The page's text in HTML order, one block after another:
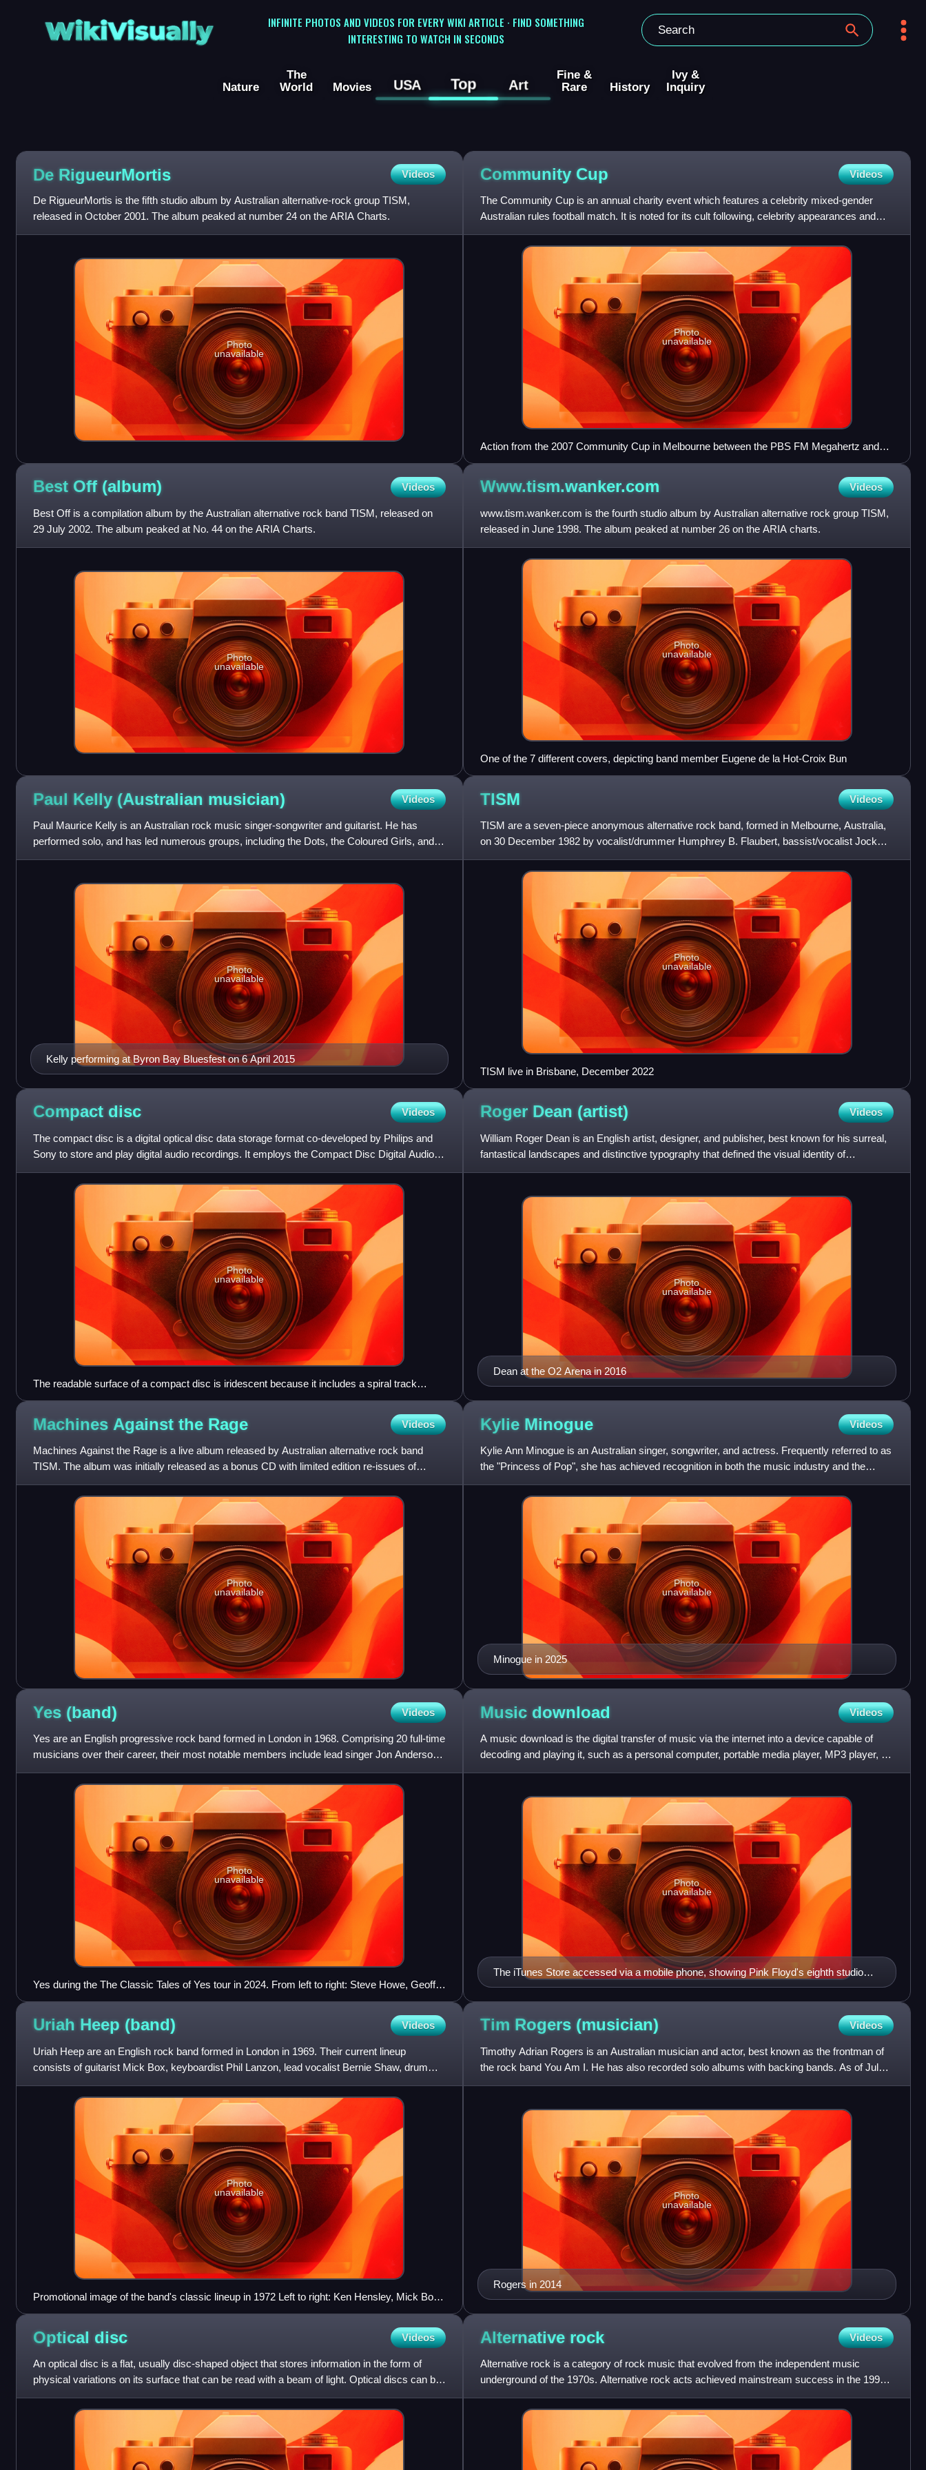
WikiVisually
INFINITE PHOTOS AND VIDEOS FOR EVERY WIKI ARTICLE · FIND SOMETHING
INTERESTING TO WATCH IN SECONDS
Nature
The
World
Movies USA Top Art
Fine &
Rare
History
Ivy &
Inquiry
De RigueurMortis Videos
De RigueurMortis is the fifth studio album by Australian alternative-rock group TISM,
released in October 2001. The album peaked at number 24 on the ARIA Charts.
Photo
unavailable
Community Cup Videos
The Community Cup is an annual charity event which features a celebrity mixed-gender
Australian rules football match. It is noted for its cult following, celebrity appearances and
media profile. First
Photo
unavailable
Action from the 2007 Community Cup in Melbourne between the PBS FM Megahertz and
the Rockdogs
Best Off (album) Videos
Best Off is a compilation album by the Australian alternative rock band TISM, released on
29 July 2002. The album peaked at No. 44 on the ARIA Charts.
Photo
unavailable
Www.tism.wanker.com Videos
www.tism.wanker.com is the fourth studio album by Australian alternative rock group TISM,
released in June 1998. The album peaked at number 26 on the ARIA charts.
Photo
unavailable
One of the 7 different covers, depicting band member Eugene de la Hot-Croix Bun
Paul Kelly (Australian musician) Videos
Paul Maurice Kelly is an Australian rock music singer-songwriter and guitarist. He has
performed solo, and has led numerous groups, including the Dots, the Coloured Girls, and
the Messengers. He has w
Kelly performing at Byron Bay Bluesfest on 6 April 2015
Photo
unavailable
TISM Videos
TISM are a seven-piece anonymous alternative rock band, formed in Melbourne, Australia,
on 30 December 1982 by vocalist/drummer Humphrey B. Flaubert, bassist/vocalist Jock
Cheese and keyboardist/vocal
Photo
unavailable
TISM live in Brisbane, December 2022
Compact disc Videos
The compact disc is a digital optical disc data storage format co-developed by Philips and
Sony to store and play digital audio recordings. It employs the Compact Disc Digital Audio
standard and is ca
Photo
unavailable
The readable surface of a compact disc is iridescent because it includes a spiral track
wound tightly enough to cause light to diffract into a full visible spectrum.
Roger Dean (artist) Videos
William Roger Dean is an English artist, designer, and publisher, best known for his surreal,
fantastical landscapes and distinctive typography that defined the visual identity of
progressive rock in
Dean at the O2 Arena in 2016
Photo
unavailable
Machines Against the Rage Videos
Machines Against the Rage is a live album released by Australian alternative rock band
TISM. The album was initially released as a bonus CD with limited edition re-issues of
Machiavelli and the Four S
Photo
unavailable
Kylie Minogue Videos
Kylie Ann Minogue is an Australian singer, songwriter, and actress. Frequently referred to as
the "Princess of Pop", she has achieved recognition in both the music industry and the
fashion world as a
Minogue in 2025
Photo
unavailable
Yes (band) Videos
Yes are an English progressive rock band formed in London in 1968. Comprising 20 full-time
musicians over their career, their most notable members include lead singer Jon Anderson,
bassist Chris Squir
Photo
unavailable
Yes during the The Classic Tales of Yes tour in 2024. From left to right: Steve Howe, Geoff
Downes, Jon Davison, Jay Schellen and Billy Sherwood.
Music download Videos
A music download is the digital transfer of music via the internet into a device capable of
decoding and playing it, such as a personal computer, portable media player, MP3 player, or
smartphone. This
The iTunes Store accessed via a mobile phone, showing Pink Floyd's eighth studio
album, The Dark Side of the Moon (1973)
Photo
unavailable
Uriah Heep (band) Videos
Uriah Heep are an English rock band formed in London in 1969. Their current lineup
consists of guitarist Mick Box, keyboardist Phil Lanzon, lead vocalist Bernie Shaw, drummer
Russell Gilbrook, and bas
Photo
unavailable
Promotional image of the band's classic lineup in 1972 Left to right: Ken Hensley, Mick Box,
Gary Thain, David Byron and Lee Kerslake
Tim Rogers (musician) Videos
Timothy Adrian Rogers is an Australian musician and actor, best known as the frontman of
the rock band You Am I. He has also recorded solo albums with backing bands. As of July
2013, Rogers has releas
Rogers in 2014
Photo
unavailable
Optical disc Videos
An optical disc is a flat, usually disc-shaped object that stores information in the form of
physical variations on its surface that can be read with a beam of light. Optical discs can be
reflective,
Alternative rock Videos
Alternative rock is a category of rock music that evolved from the independent music
underground of the 1970s. Alternative rock acts achieved mainstream success in the 1990s
with the likes of the grun